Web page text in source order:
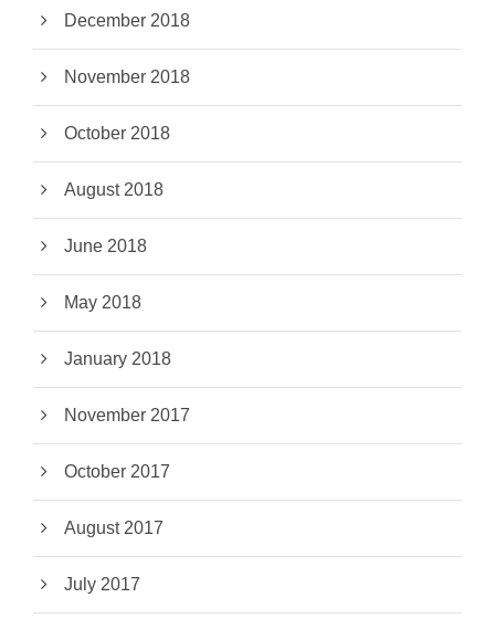
December 2018
November 2018
October 2018
August 2018
June 2018
May 2018
January 2018
November 2017
October 2017
August 2017
July 2017